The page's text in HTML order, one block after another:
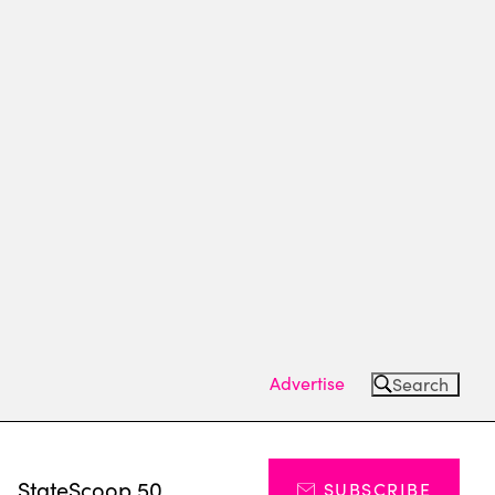
Advertise Search
StateScoop 50 SUBSCRIBE